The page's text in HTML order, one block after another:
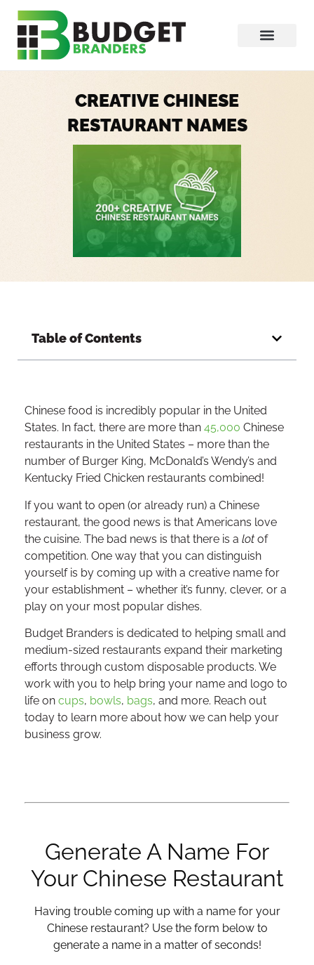
CREATIVE CHINESE
RESTAURANT NAMES
Table of Contents
Chinese food is incredibly popular in the United
States. In fact, there are more than 45,000 Chinese
restaurants in the United States – more than the
number of Burger King, McDonald’s Wendy’s and
Kentucky Fried Chicken restaurants combined!
If you want to open (or already run) a Chinese
restaurant, the good news is that Americans love
the cuisine. The bad news is that there is a lot of
competition. One way that you can distinguish
yourself is by coming up with a creative name for
your establishment – whether it’s funny, clever, or a
play on your most popular dishes.
Budget Branders is dedicated to helping small and
medium-sized restaurants expand their marketing
efforts through custom disposable products. We
work with you to help bring your name and logo to
life on cups, bowls, bags, and more. Reach out
today to learn more about how we can help your
business grow.
Generate A Name For
Your Chinese Restaurant
Having trouble coming up with a name for your
Chinese restaurant? Use the form below to
generate a name in a matter of seconds!